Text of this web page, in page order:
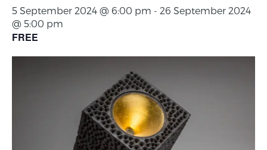
5 September 2024 @ 6:00 pm - 26 September 2024
@ 5:00 pm
FREE